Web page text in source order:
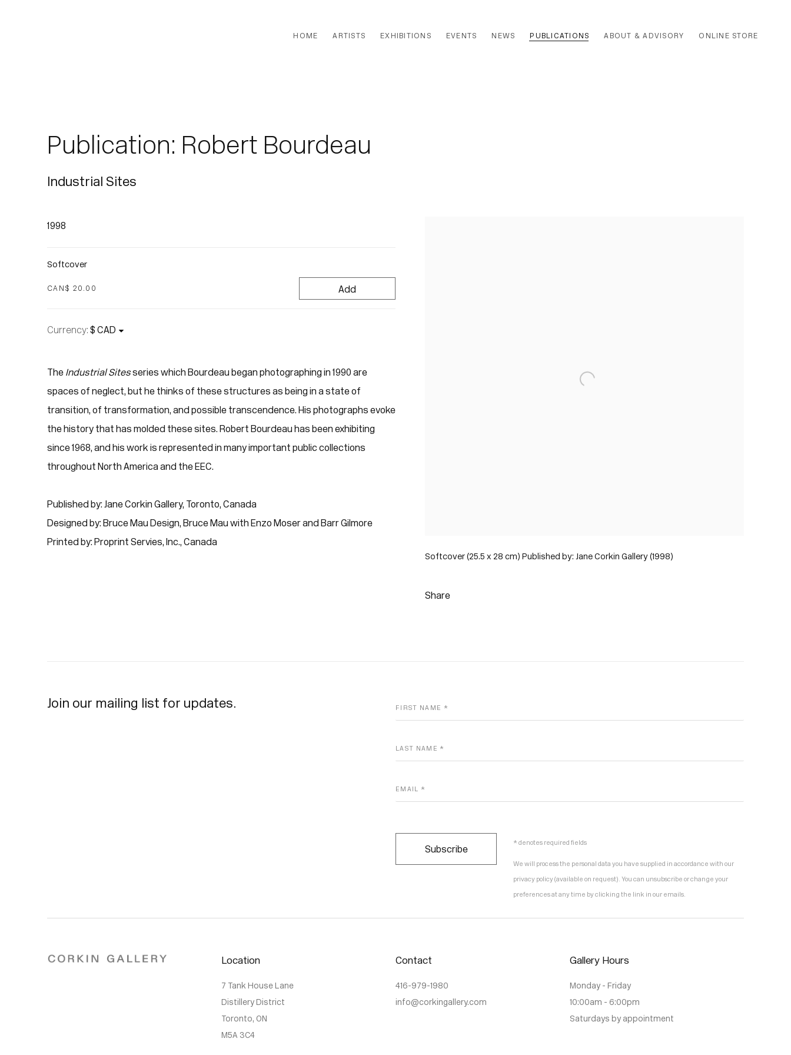
HOME ARTISTS EXHIBITIONS EVENTS NEWS PUBLICATIONS ABOUT & ADVISORY ONLINE STORE
Publication: Robert Bourdeau
Industrial Sites
Softcover (25.5 x 28 cm) Published by: Jane Corkin Gallery (1998)
Share
1998
Softcover
CAN$ 20.00 Add
Currency:
The Industrial Sitesseries which Bourdeau began photographing in 1990 are
spaces of neglect, but he thinks of these structures as being in a state of
transition, of transformation, and possible transcendence. His photographs evoke
the history that has molded these sites. Robert Bourdeau has been exhibiting
since 1968, and his work is represented in many important public collections
throughout North America and the EEC.
Published by: Jane Corkin Gallery, Toronto, Canada
Designed by: Bruce Mau Design, Bruce Mau with Enzo Moser and Barr Gilmore
Printed by: Proprint Servies, Inc., Canada
Join our mailing list for updates. FIRST NAME *
LAST NAME *
EMAIL *
Subscribe
* denotes required fields
We will process the personal data you have supplied in accordance with our
privacy policy (available on request). You can unsubscribe or change your
preferences at any time by clicking the link in our emails.
Location
7 Tank House Lane
Distillery District
Toronto, ON
M5A 3C4
Contact
416-979-1980
info@corkingallery.com
Gallery Hours
Monday - Friday
10:00am - 6:00pm
Saturdays by appointment